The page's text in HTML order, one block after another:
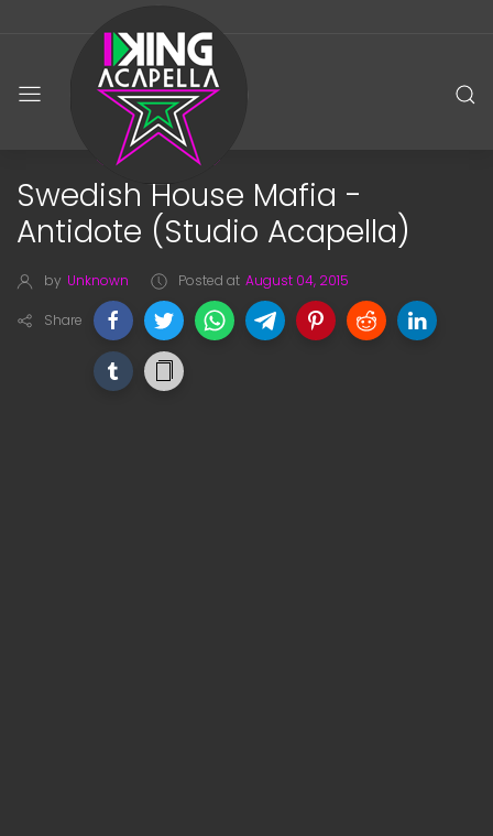
Swedish House Mafia -
Antidote (Studio Acapella)
by Unknown Posted at August 04, 2015
Share